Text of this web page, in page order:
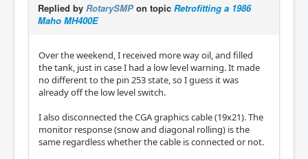
Replied by RotarySMP on topic Retrofitting a 1986
Maho MH400E
Over the weekend, I received more way oil, and filled
the tank, just in case I had a low level warning. It made
no different to the pin 253 state, so I guess it was
already off the low level switch.
I also disconnected the CGA graphics cable (19x21). The
monitor response (snow and diagonal rolling) is the
same regardless whether the cable is connected or not.